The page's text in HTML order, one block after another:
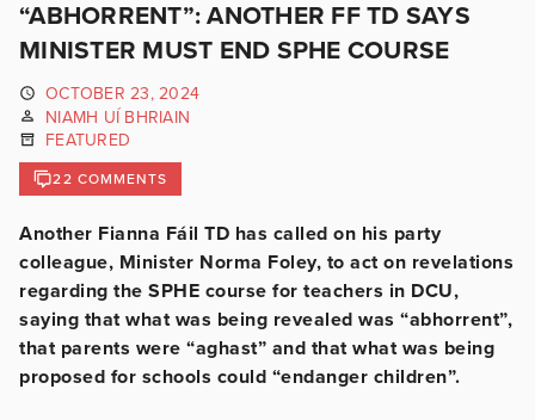
“ABHORRENT”: ANOTHER FF TD SAYS
MINISTER MUST END SPHE COURSE
OCTOBER 23, 2024
NIAMH UÍ BHRIAIN
FEATURED
22 COMMENTS
Another Fianna Fáil TD has called on his party
colleague, Minister Norma Foley, to act on revelations
regarding the SPHE course for teachers in DCU,
saying that what was being revealed was “abhorrent”,
that parents were “aghast” and that what was being
proposed for schools could “endanger children”.